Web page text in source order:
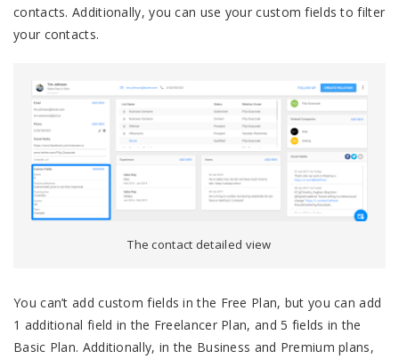
contacts. Additionally, you can use your custom fields to filter
your contacts.
The contact detailed view
You can’t add custom fields in the Free Plan, but you can add
1 additional field in the Freelancer Plan, and 5 fields in the
Basic Plan. Additionally, in the Business and Premium plans,